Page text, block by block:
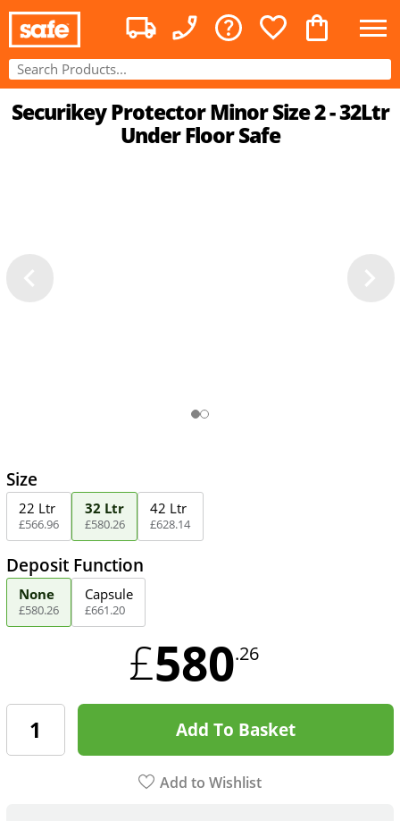
Securikey Protector Minor Size 2 - 32Ltr
Under Floor Safe
Size
22 Ltr
£566.96
32 Ltr
£580.26
42 Ltr
£628.14
Deposit Function
None
£580.26
Capsule
£661.20
£580.26
Add To Basket
Add to Wishlist